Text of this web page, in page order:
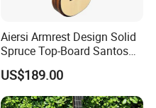
Aiersi Armrest Design Solid
Spruce Top-Board Santos
Material Classical Guitar
US$189.00